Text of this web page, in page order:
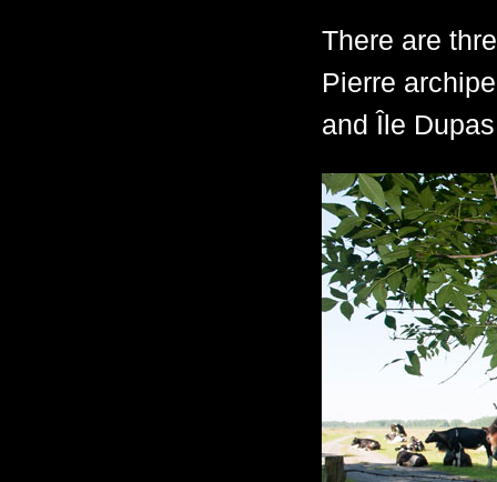
There are
Pierre
and Île